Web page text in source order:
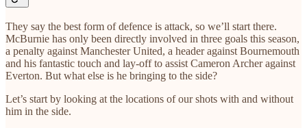
They say the best form of defence is attack, so we’ll start there.
McBurnie has only been directly involved in three goals this season,
a penalty against Manchester United, a header against Bournemouth
and his fantastic touch and lay-off to assist Cameron Archer against
Everton. But what else is he bringing to the side?
Let’s start by looking at the locations of our shots with and without
him in the side.